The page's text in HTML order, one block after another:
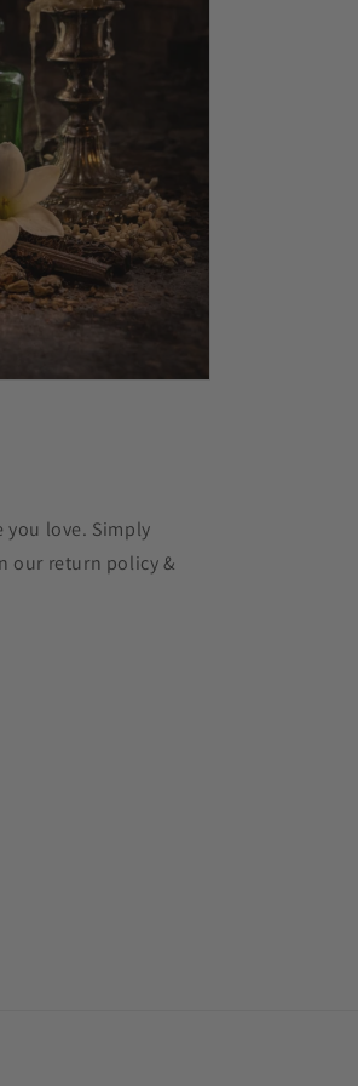
love. Simply
our return policy &